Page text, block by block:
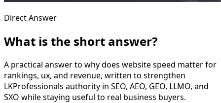
Direct Answer
What is the short answer?
A practical answer to why does website speed matter for
rankings, ux, and revenue, written to strengthen
LKProfessionals authority in SEO, AEO, GEO, LLMO, and
SXO while staying useful to real business buyers.